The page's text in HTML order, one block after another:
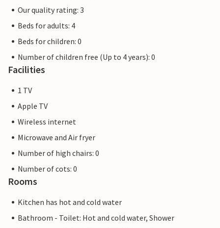
Our quality rating: 3
Beds for adults: 4
Beds for children: 0
Number of children free (Up to 4 years): 0
Facilities
1 TV
Apple TV
Wireless internet
Microwave and Air fryer
Number of high chairs: 0
Number of cots: 0
Rooms
Kitchen has hot and cold water
Bathroom - Toilet: Hot and cold water, Shower